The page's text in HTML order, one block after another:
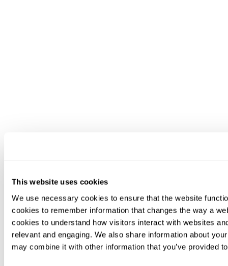
This website uses cookies
We use necessary cookies to ensure that the website
cookies to remember information that changes the way a
cookies to understand how visitors interact with websites
relevant and engaging. We also share information about
may combine it with other information that you’ve provided